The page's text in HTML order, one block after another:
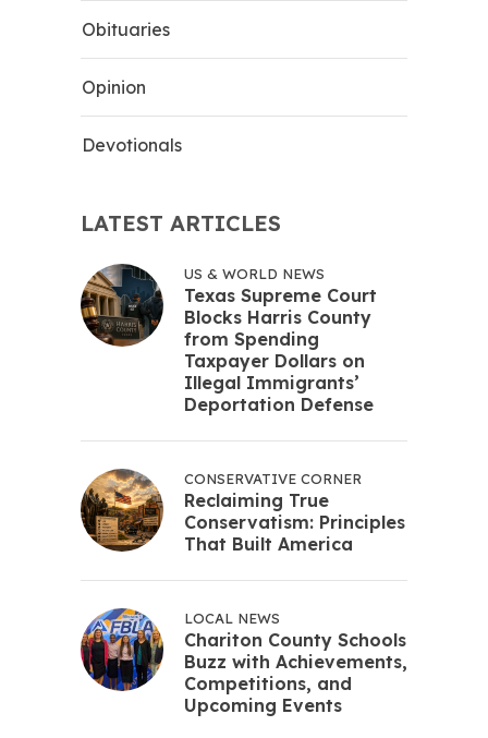
Obituaries
Opinion
Devotionals
LATEST ARTICLES
US & WORLD NEWS
Texas Supreme Court
Blocks Harris County
from Spending
Taxpayer Dollars on
Illegal Immigrants’
Deportation Defense
CONSERVATIVE CORNER
Reclaiming True
Conservatism: Principles
That Built America
LOCAL NEWS
Chariton County Schools
Buzz with Achievements,
Competitions, and
Upcoming Events